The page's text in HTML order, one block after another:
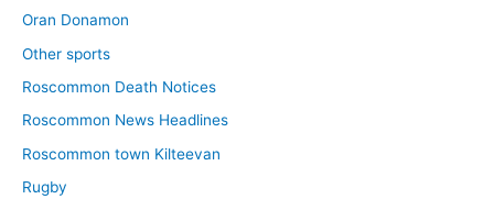
Oran Donamon
Other sports
Roscommon Death Notices
Roscommon News Headlines
Roscommon town Kilteevan
Rugby